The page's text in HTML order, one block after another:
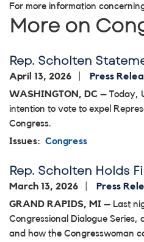
For more information
More on
Rep. Scholten
April 13, 2026
Press
WASHINGTON, DC – Today,
intention to vote to expel
Congress.
Issues: Congress
Rep. Scholten Holds
March 13, 2026
Press
GRAND RAPIDS, MI – Last
Congressional Dialogue
and how the Congresswoman